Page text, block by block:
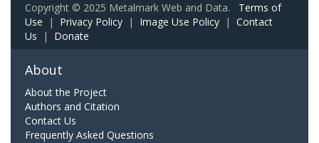
Copyright © 2025 Metalmark Web and Data. Terms of
Use | Privacy Policy | Image Use Policy | Contact
Us | Donate
About
About the Project
Authors and Citation
Contact Us
Frequently Asked Questions